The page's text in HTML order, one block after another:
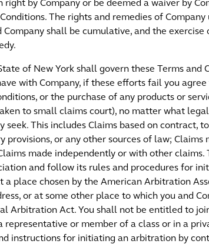
by Company or be deemed a waiver by
The rights and remedies of Company
shall be cumulative, and the exercise
of New York shall govern these Terms and
with Company, if these efforts fail you
or the purchase of any products or
to small claims court), no matter what
This includes Claims based on contract,
or any other sources of law; Claims
made independently or with other claims.
and follow its rules and procedures for
place chosen by the American Arbitration
or at some other place to which you and
Arbitration Act. You shall not be entitled to
or member of a class or in a
instructions for initiating an arbitration by